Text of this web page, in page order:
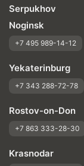
Serpukhov
Noginsk
+7 495 989-14-12
Yekaterinburg
+7 343 288-72-78
Rostov-on-Don
+7 863 333-28-30
Krasnodar